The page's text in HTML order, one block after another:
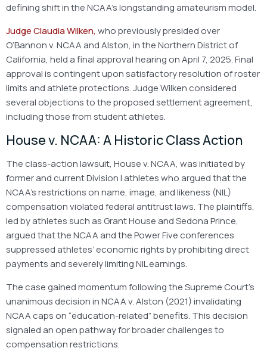
defining shift in the NCAA’s longstanding amateurism model.
Judge Claudia Wilken,who previously presided over
O’Bannon v. NCAA and Alston, in the Northern District of
California, held a final approval hearing on April 7, 2025. Final
approval is contingent upon satisfactory resolution of roster
limits and athlete protections. Judge Wilken considered
several objections to the proposed settlement agreement,
including those from student athletes.
House v. NCAA: A Historic Class Action
The class-action lawsuit, House v. NCAA, was initiated by
former and current Division I athletes who argued that the
NCAA’s restrictions on name, image, and likeness (NIL)
compensation violated federal antitrust laws. The plaintiffs,
led by athletes such as Grant House and Sedona Prince,
argued that the NCAA and the Power Five conferences
suppressed athletes’ economic rights by prohibiting direct
payments and severely limiting NIL earnings.
The case gained momentum following the Supreme Court’s
unanimous decision in NCAA v. Alston (2021) invalidating
NCAA caps on “education-related” benefits. This decision
signaled an open pathway for broader challenges to
compensation restrictions.